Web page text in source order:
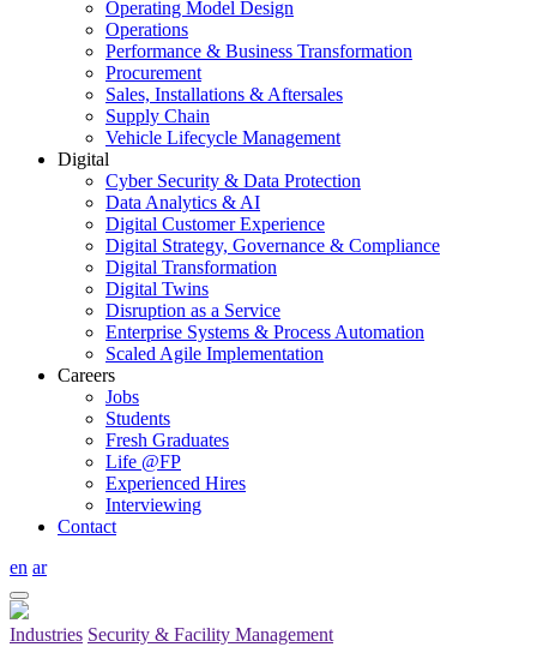
Operating Model Design
Operations
Performance & Business Transformation
Procurement
Sales, Installations & Aftersales
Supply Chain
Vehicle Lifecycle Management
Digital
Cyber Security & Data Protection
Data Analytics & AI
Digital Customer Experience
Digital Strategy, Governance & Compliance
Digital Transformation
Digital Twins
Disruption as a Service
Enterprise Systems & Process Automation
Scaled Agile Implementation
Careers
Jobs
Students
Fresh Graduates
Life @FP
Experienced Hires
Interviewing
Contact
en ar
Industries Security & Facility Management